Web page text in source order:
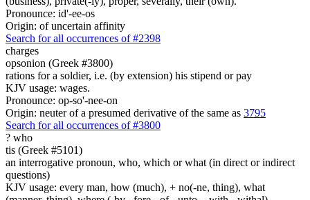
Pronounce: id'-ee-os
Origin: of uncertain affinity
Search for all occurrences of #2398
charges
opsonion (Greek #3800)
rations for a soldier, i.e. (by extension) his stipend or pay
KJV usage: wages.
Pronounce: op-so'-nee-on
Origin: neuter of a presumed derivative of the same as 3795
Search for all occurrences of #3800
? who
tis (Greek #5101)
an interrogative pronoun, who, which or what (in direct or indirect
questions)
KJV usage: every man, how (much), + no(-ne, thing), what